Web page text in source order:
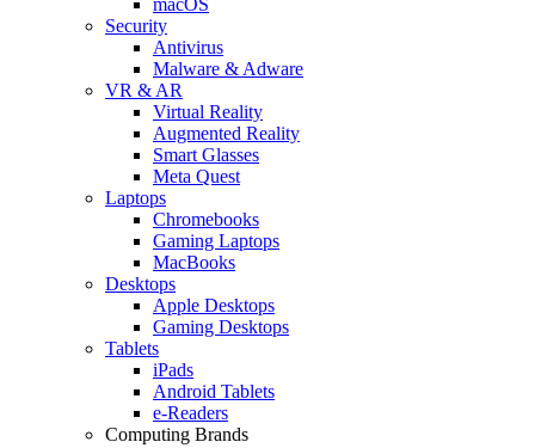
Security
Antivirus
Malware & Adware
VR & AR
Virtual Reality
Augmented Reality
Smart Glasses
Meta Quest
Laptops
Chromebooks
Gaming Laptops
MacBooks
Desktops
Apple Desktops
Gaming Desktops
Tablets
iPads
Android Tablets
e-Readers
Computing Brands